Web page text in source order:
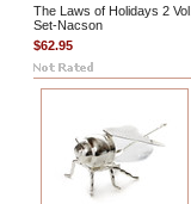
The Laws of Holidays 2 Vol.
Set-Nacson
$62.95